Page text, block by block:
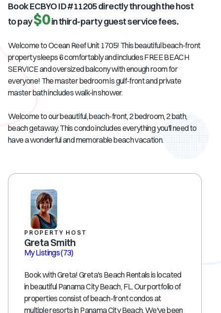
Book ECBYO ID #11205directly through the host
to pay$0in third-party guest service fees.
Welcome to Ocean Reef Unit 1705! This beautiful beach-front
property sleeps 6 comfortably and includes FREE BEACH
SERVICE and oversized balcony with enough room for
everyone! The master bedroom is gulf-front and private
master bath includes walk-in shower.
Welcome to our beautiful, beach-front, 2 bedroom, 2 bath,
beach getaway. This condo includes everything you'll need to
have a wonderful and memorable beach vacation.
PROPERTY HOST
Greta Smith
My Listings(73)
Book with Greta! Greta's Beach Rentals is located
in beautiful Panama City Beach, FL. Our portfolio of
properties consist of beach-front condos at
multiple resorts in Panama City Beach. We've been